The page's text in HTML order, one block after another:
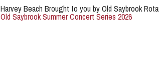
Harvey Beach Brought to you by Old Saybrook
Old Saybrook Summer Concert Series 2026